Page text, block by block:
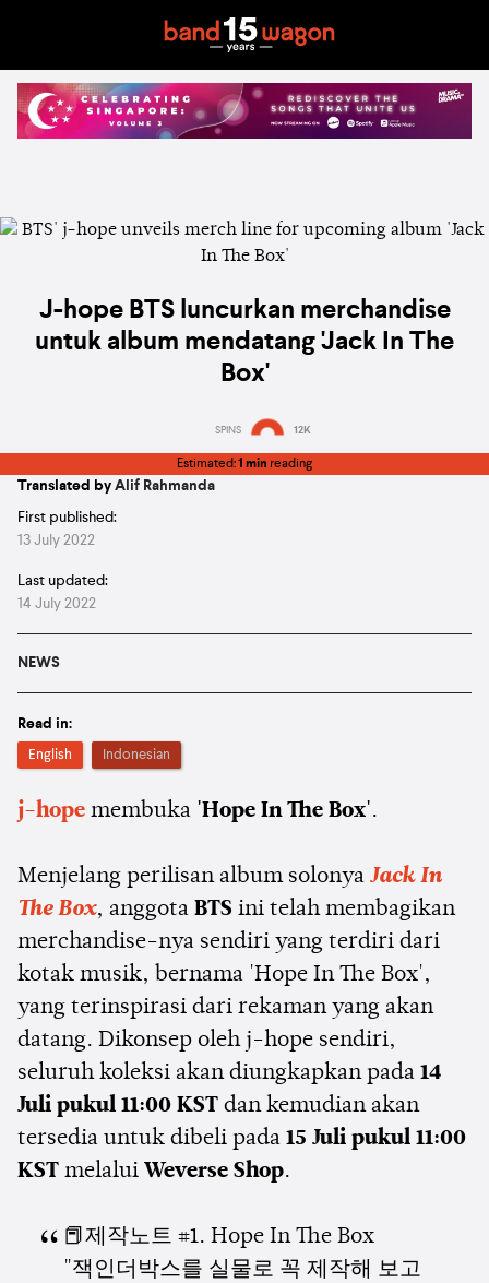
J-hope BTS luncurkan merchandise
untuk album mendatang 'Jack In The
Box'
SPINS 12K
Estimated:1 min reading
Translated by Alif Rahmanda
First published:
13 July 2022
Last updated:
14 July 2022
NEWS
Read in:
English Indonesian
j-hope membuka 'Hope In The Box'.
Menjelang perilisan album solonya Jack In
The Box, anggota BTS ini telah membagikan
merchandise-nya sendiri yang terdiri dari
kotak musik, bernama 'Hope In The Box',
yang terinspirasi dari rekaman yang akan
datang. Dikonsep oleh j-hope sendiri,
seluruh koleksi akan diungkapkan pada 14
Juli pukul 11:00 KST dan kemudian akan
tersedia untuk dibeli pada 15 Juli pukul 11:00
KST melalui Weverse Shop.
📕제작노트 #1. Hope In The Box
"잭인더박스를 실물로 꼭 제작해 보고